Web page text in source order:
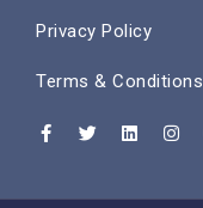
Privacy Policy
Terms & Conditions